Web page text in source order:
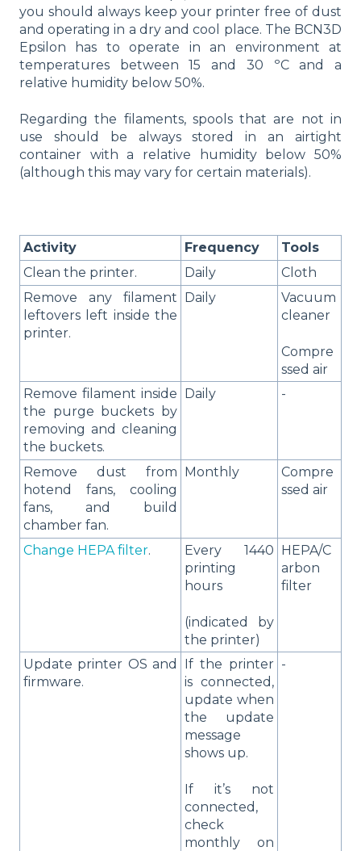
you should always keep your printer free of dust
and operating in a dry and cool place. The BCN3D
Epsilon has to operate in an environment at
temperatures between 15 and 30 ºC and a
relative humidity below 50%.
Regarding the filaments, spools that are not in
use should be always stored in an airtight
container with a relative humidity below 50%
(although this may vary for certain materials).
Activity Frequency
Tools
Clean the printer.
Daily
Cloth
Remove any filament
leftovers left inside the
printer.
Daily
Vacuum
cleaner
Compre
ssed air
Remove filament inside
the purge buckets by
removing and cleaning
the buckets.
Daily -
Remove dust from
hotend fans, cooling
fans, and build
chamber fan.
Monthly
Compre
ssed air
Change HEPA filter.
Every 1440
printing
hours
(indicated by
the printer)
HEPA/C
arbon
filter
Update printer OS and
firmware.
If the printer
is connected,
update when
the update
message
shows up.
If it’s not
connected,
check
monthly on
-